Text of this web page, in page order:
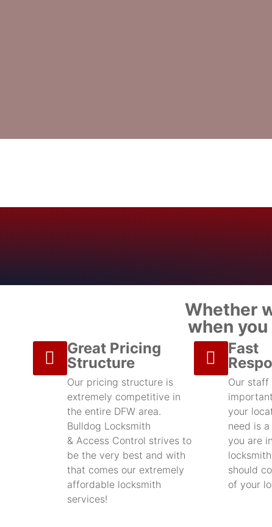
Whether
when
Great Pricing
Structure
Our pricing structure is
extremely competitive in
the entire DFW area.
Bulldog Locksmith
& Access Control strives to
be the very best and with
that comes our extremely
affordable locksmith
services!
Fast
Our staff
your
need is
you are
should
of your